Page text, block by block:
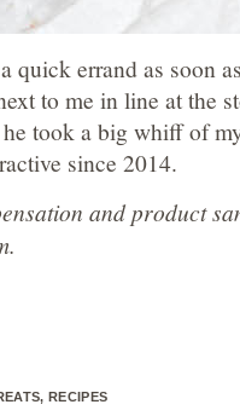
quick errand as soon
to me in line at the
took a big whiff of
since 2014.
and product
, RECIPES